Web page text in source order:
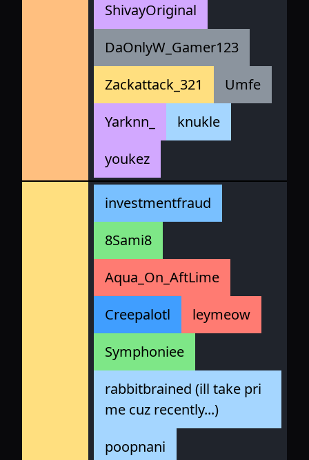
ShivayOriginal
DaOnlyW_Gamer123
Zackattack_321
Umfe
Yarknn_
knukle
youkez
investmentfraud
8Sami8
Aqua_On_AftLime
Creepalotl
leymeow
Symphoniee
rabbitbrained (ill take pri
me cuz recently...)
poopnani